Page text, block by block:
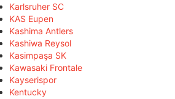
Karlsruher SC
KAS Eupen
Kashima Antlers
Kashiwa Reysol
Kasimpaşa SK
Kawasaki Frontale
Kayserispor
Kentucky